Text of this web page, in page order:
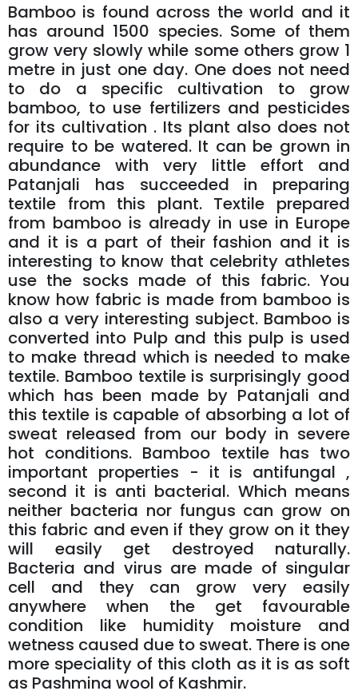
Bamboo is found across the world and it
has around 1500 species. Some of them
grow very slowly while some others grow 1
metre in just one day. One does not need
to do a specific cultivation to grow
bamboo, to use fertilizers and pesticides
for its cultivation . Its plant also does not
require to be watered. It can be grown in
abundance with very little effort and
Patanjali has succeeded in preparing
textile from this plant. Textile prepared
from bamboo is already in use in Europe
and it is a part of their fashion and it is
interesting to know that celebrity athletes
use the socks made of this fabric. You
know how fabric is made from bamboo is
also a very interesting subject. Bamboo is
converted into Pulp and this pulp is used
to make thread which is needed to make
textile. Bamboo textile is surprisingly good
which has been made by Patanjali and
this textile is capable of absorbing a lot of
sweat released from our body in severe
hot conditions. Bamboo textile has two
important properties - it is antifungal ,
second it is anti bacterial. Which means
neither bacteria nor fungus can grow on
this fabric and even if they grow on it they
will easily get destroyed naturally.
Bacteria and virus are made of singular
cell and they can grow very easily
anywhere when the get favourable
condition like humidity moisture and
wetness caused due to sweat. There is one
more speciality of this cloth as it is as soft
as Pashmina wool of Kashmir.